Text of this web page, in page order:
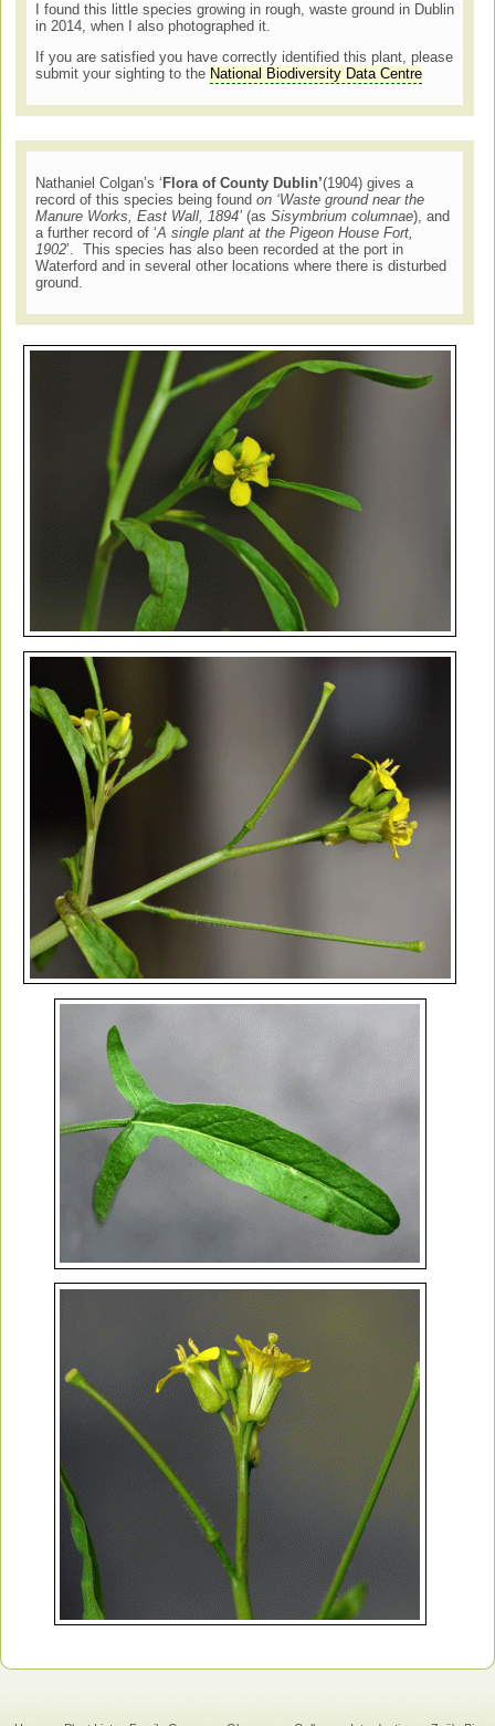
I found this little species growing in rough, waste ground in Dublin
in 2014, when I also photographed it.
If you are satisfied you have correctly identified this plant, please
submit your sighting to the National Biodiversity Data Centre
Nathaniel Colgan’s ‘ Flora of County Dublin’(1904) gives a
record of this species being foundon ‘Waste ground near the
Manure Works, East Wall, 1894’ (asSisymbrium columnae), and
a further record of ‘A single plant at the Pigeon House Fort,
1902’. This species has also been recorded at the port in
Waterford and in several other locations where there is disturbed
ground.